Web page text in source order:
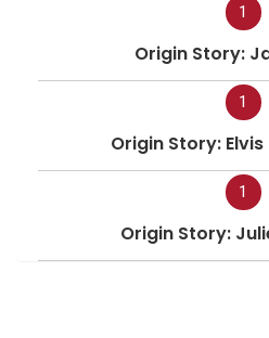
1
Origin Story:
1
Origin Story:
1
Origin Story: